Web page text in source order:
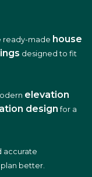
ready-made house
designed to fit
elevation
designfor a
accurate
better.